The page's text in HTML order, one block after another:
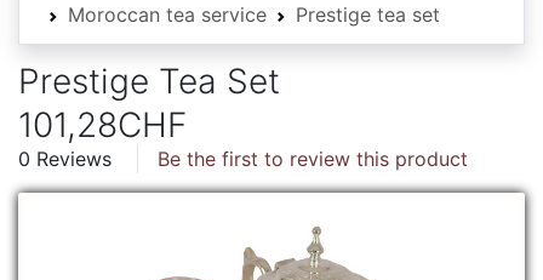
Moroccan tea service
Prestige tea set
Prestige Tea Set
101,28CHF
0 Reviews Be the first to review this product